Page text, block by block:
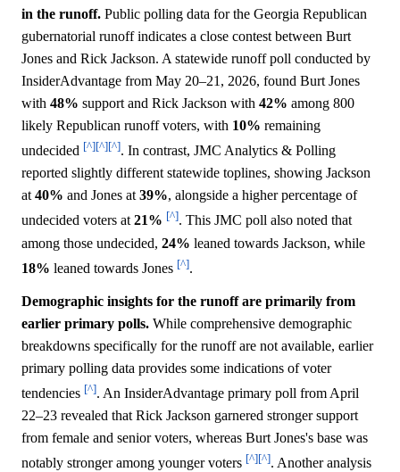
in the runoff. Public polling data for the Georgia Republican
gubernatorial runoff indicates a close contest between Burt
Jones and Rick Jackson. A statewide runoff poll conducted by
InsiderAdvantage from May 20–21, 2026, found Burt Jones
with 48% support and Rick Jackson with 42% among 800
likely Republican runoff voters, with 10% remaining
undecided [^][^][^]. In contrast, JMC Analytics & Polling
reported slightly different statewide toplines, showing Jackson
at 40% and Jones at 39%, alongside a higher percentage of
undecided voters at21% [^]. This JMC poll also noted that
among those undecided, 24% leaned towards Jackson, while
18% leaned towards Jones [^].
Demographic insights for the runoff are primarily from
earlier primary polls. While comprehensive demographic
breakdowns specifically for the runoff are not available, earlier
primary polling data provides some indications of voter
tendencies [^]. An InsiderAdvantage primary poll from April
22–23 revealed that Rick Jackson garnered stronger support
from female and senior voters, whereas Burt Jones's base was
notably stronger among younger voters [^][^]. Another analysis